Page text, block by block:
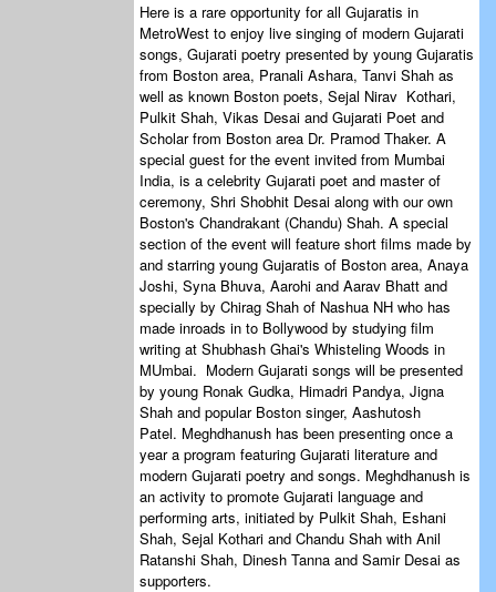
Here is a rare opportunity for all Gujaratis in
MetroWest to enjoy live singing of modern Gujarati
songs, Gujarati poetry presented by young Gujaratis
from Boston area, Pranali Ashara, Tanvi Shah as
well as known Boston poets, Sejal Nirav Kothari,
Pulkit Shah, Vikas Desai and Gujarati Poet and
Scholar from Boston area Dr. Pramod Thaker. A
special guest for the event invited from Mumbai
India, is a celebrity Gujarati poet and master of
ceremony, Shri Shobhit Desai along with our own
Boston's Chandrakant (Chandu) Shah. A special
section of the event will feature short films made by
and starring young Gujaratis of Boston area, Anaya
Joshi, Syna Bhuva, Aarohi and Aarav Bhatt and
specially by Chirag Shah of Nashua NH who has
made inroads in to Bollywood by studying film
writing at Shubhash Ghai's Whisteling Woods in
MUmbai. Modern Gujarati songs will be presented
by young Ronak Gudka, Himadri Pandya, Jigna
Shah and popular Boston singer, Aashutosh
Patel. Meghdhanush has been presenting once a
year a program featuring Gujarati literature and
modern Gujarati poetry and songs. Meghdhanush is
an activity to promote Gujarati language and
performing arts, initiated by Pulkit Shah, Eshani
Shah, Sejal Kothari and Chandu Shah with Anil
Ratanshi Shah, Dinesh Tanna and Samir Desai as
supporters.